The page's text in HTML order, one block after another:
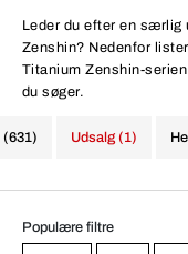
Leder du efter en særlig
Zenshin? Nedenfor
Titanium Zenshin-
du søger.
(631) Udsalg (1)
Populære filtre